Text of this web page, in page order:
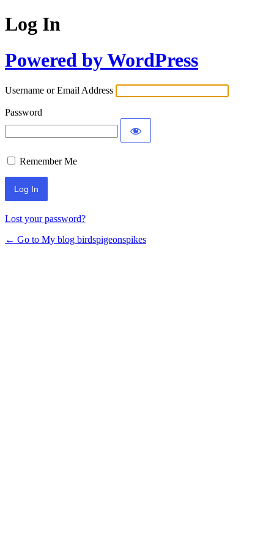
Log In
Powered by WordPress
Username or Email Address
Password
Remember Me
Lost your password?
← Go to My blog birdspigeonspikes